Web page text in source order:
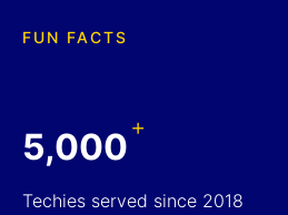
FUN FACTS
5,000+
Techies served since 2018